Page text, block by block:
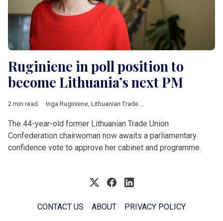
Ruginiene in poll position to
become Lithuania’s next PM
2 min read Inga Ruginiene, Lithuanian Trade Union Confederation
The 44-year-old former Lithuanian Trade Union
Confederation chairwoman now awaits a parliamentary
confidence vote to approve her cabinet and programme.
CONTACT US ABOUT PRIVACY POLICY